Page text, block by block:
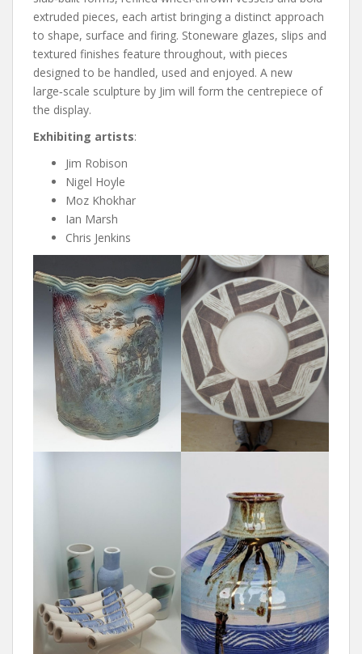
extruded pieces, each artist bringing a distinct approach
to shape, surface and firing. Stoneware glazes, slips and
textured finishes feature throughout, with pieces
designed to be handled, used and enjoyed. A new
large‑scale sculpture by Jim will form the centrepiece of
the display.
Exhibiting artists:
Jim Robison
Nigel Hoyle
Moz Khokhar
Ian Marsh
Chris Jenkins